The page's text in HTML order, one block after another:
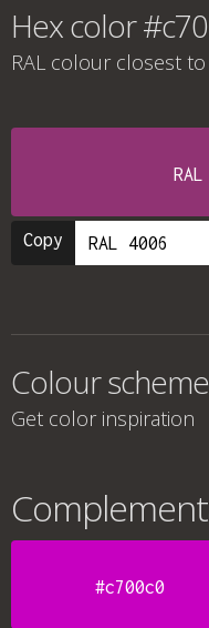
Hex color
RAL colour closest to
Copy
Colour
Get color inspiration
#c700c0